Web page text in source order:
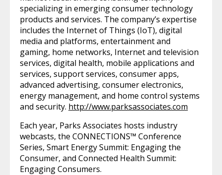
specializing in emerging consumer technology
products and services. The company’s expertise
includes the Internet of Things (IoT), digital
media and platforms, entertainment and
gaming, home networks, Internet and television
services, digital health, mobile applications and
services, support services, consumer apps,
advanced advertising, consumer electronics,
energy management, and home control systems
and security. http://www.parksassociates.com
Each year, Parks Associates hosts industry
webcasts, the CONNECTIONS™ Conference
Series, Smart Energy Summit: Engaging the
Consumer, and Connected Health Summit:
Engaging Consumers.